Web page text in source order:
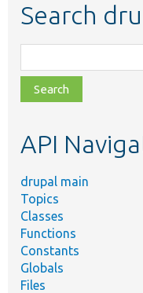
Search
class,
file,
topic,
API
drupal main
Topics
Classes
Functions
Constants
Globals
Files